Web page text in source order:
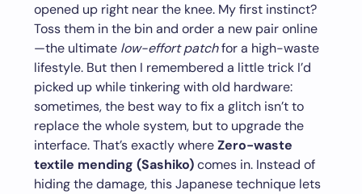
opened up right near the knee. My first instinct?
Toss them in the bin and order a new pair online
—the ultimate low-effort patchfor a high-waste
lifestyle. But then I remembered a little trick I’d
picked up while tinkering with old hardware:
sometimes, the best way to fix a glitch isn’t to
replace the whole system, but to upgrade the
interface. That’s exactly whereZero-waste
textile mending (Sashiko)comes in. Instead of
hiding the damage, this Japanese technique lets